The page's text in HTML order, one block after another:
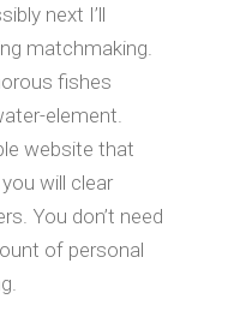
next I’ll
matchmaking.
fishes
element.
website that
will clear
You don’t need
of personal